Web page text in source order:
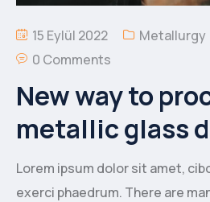
15 Eylül 2022 Metallurgy
0 Comments
New way to
metallic glass
Lorem ipsum dolor sit amet,
exerci phaedrum. There are